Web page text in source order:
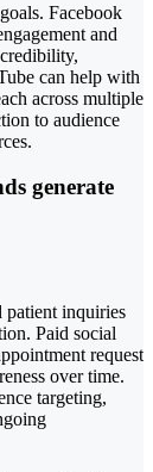
Facebook
and
can help with
across multiple
to audience
generate
patient inquiries
Paid social
request
over time.
targeting,